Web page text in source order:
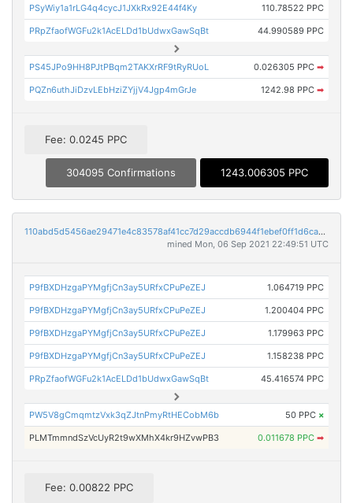
PSyWiy1a1rLG4q4cycJ1JXkRx92E44f4Ky 110.78522 PPC
PRpZfaofWGFu2k1AcELDd1bUdwxGawSqBt 44.990589 PPC
PS45JPo9HH8PJtPBqm2TAKXrRF9tRyRUoL 0.026305 PPC ➡
PQZn6uthJiDzvLEbHziZYjjV4Jgp4mGrJe 1242.98 PPC ➡
Fee: 0.0245 PPC
304095 Confirmations 1243.006305 PPC
110abd5d5456ae29471e4c83578af41cc7d29accdb6944f1ebef0ff1d6ca7c52
mined Mon, 06 Sep 2021 22:49:51 UTC
P9fBXDHzgaPYMgfjCn3ay5URfxCPuPeZEJ 1.064719 PPC
P9fBXDHzgaPYMgfjCn3ay5URfxCPuPeZEJ 1.200404 PPC
P9fBXDHzgaPYMgfjCn3ay5URfxCPuPeZEJ 1.179963 PPC
P9fBXDHzgaPYMgfjCn3ay5URfxCPuPeZEJ 1.158238 PPC
PRpZfaofWGFu2k1AcELDd1bUdwxGawSqBt 45.416574 PPC
PW5V8gCmqmtzVxk3qZJtnPmyRtHECobM6b 50 PPC ×
PLMTmmndSzVcUyR2t9wXMhX4kr9HZvwPB3 0.011678 PPC ➡
Fee: 0.00822 PPC